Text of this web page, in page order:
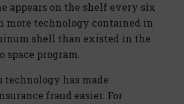
appears on the shelf every six
more technology contained in
shell than existed in the
space program.
technology has made
fraud easier. For